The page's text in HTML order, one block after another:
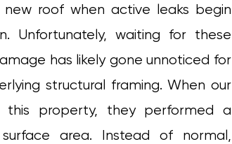
roof when active leaks begin
Unfortunately, waiting for these
has likely gone unnoticed for
structural framing. When our
property, they performed a
area. Instead of normal,